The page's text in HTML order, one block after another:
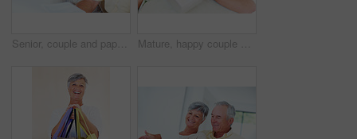
Senior, couple and paperwork for finance in home with budget planning, asset management and discussion. Mature, people and laughing on sofa with documents for pension funding and retirement contract Mature, happy couple and hug with gift for embrace, surprise or anniversary together at home. Elderly, man and woman with smile for comfort, bonding or love in celebration for birthday at house